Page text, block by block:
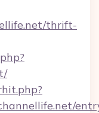
thrift-